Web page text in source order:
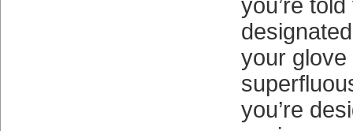
you’re told
your
you’re